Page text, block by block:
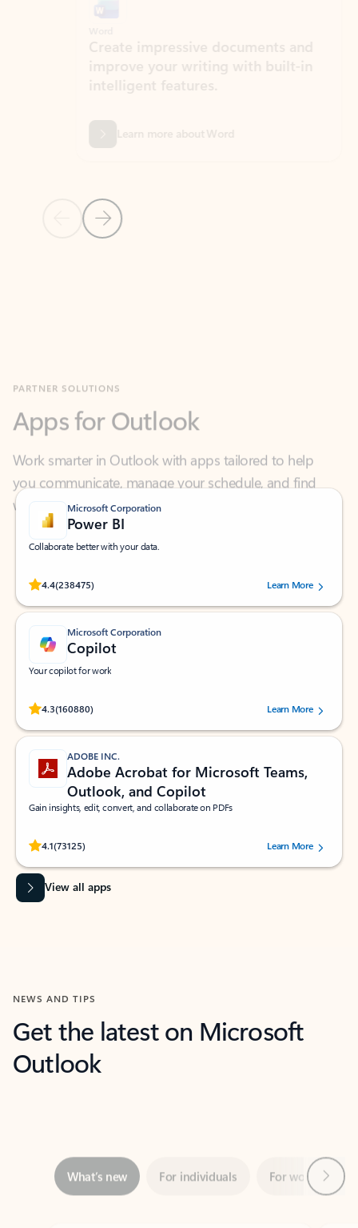
Previous Slide
Next Slide
Create impressive documents and
improve your writing with built-in
intelligent features.
Learn more about Word
Work smarter in Outlook with apps tailored to help
you communicate, manage your schedule, and find
what you need—simply and fast.
Microsoft Corporation
Power BI
Collaborate better with your data.
4.4(238475)
Rated (#=ratingAverage#) stars out of 5 stars, by 238475 users.
Learn More
Microsoft Corporation
Copilot
Your copilot for work
4.3(160880)
Rated (#=ratingAverage#) stars out of 5 stars, by 160880 users.Learn More
ADOBE INC.
Adobe Acrobat for Microsoft Teams,
Outlook, and Copilot
Gain insights, edit, convert, and collaborate on PDFs
4.1(73125)
Rated (#=ratingAverage#) stars out of 5 stars, by 73125 users.Learn More
View all apps
NEWS AND TIPS
Get the latest on Microsoft
Outlook
Showing slide 1 of 3